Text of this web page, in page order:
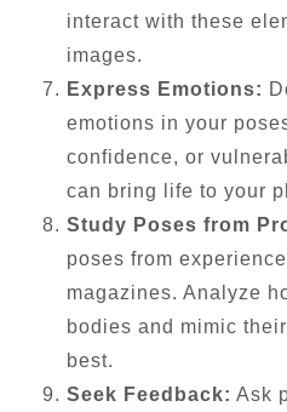
interact with these
images.
Express Emotions:
emotions in your
confidence, or
can bring life to your
Study Poses from
poses from
magazines. Analyze
bodies and mimic
best.
Seek Feedback: Ask